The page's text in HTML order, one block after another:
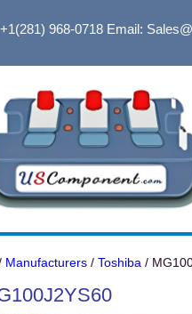
968-0718Email:
Manufacturers/ Toshiba /